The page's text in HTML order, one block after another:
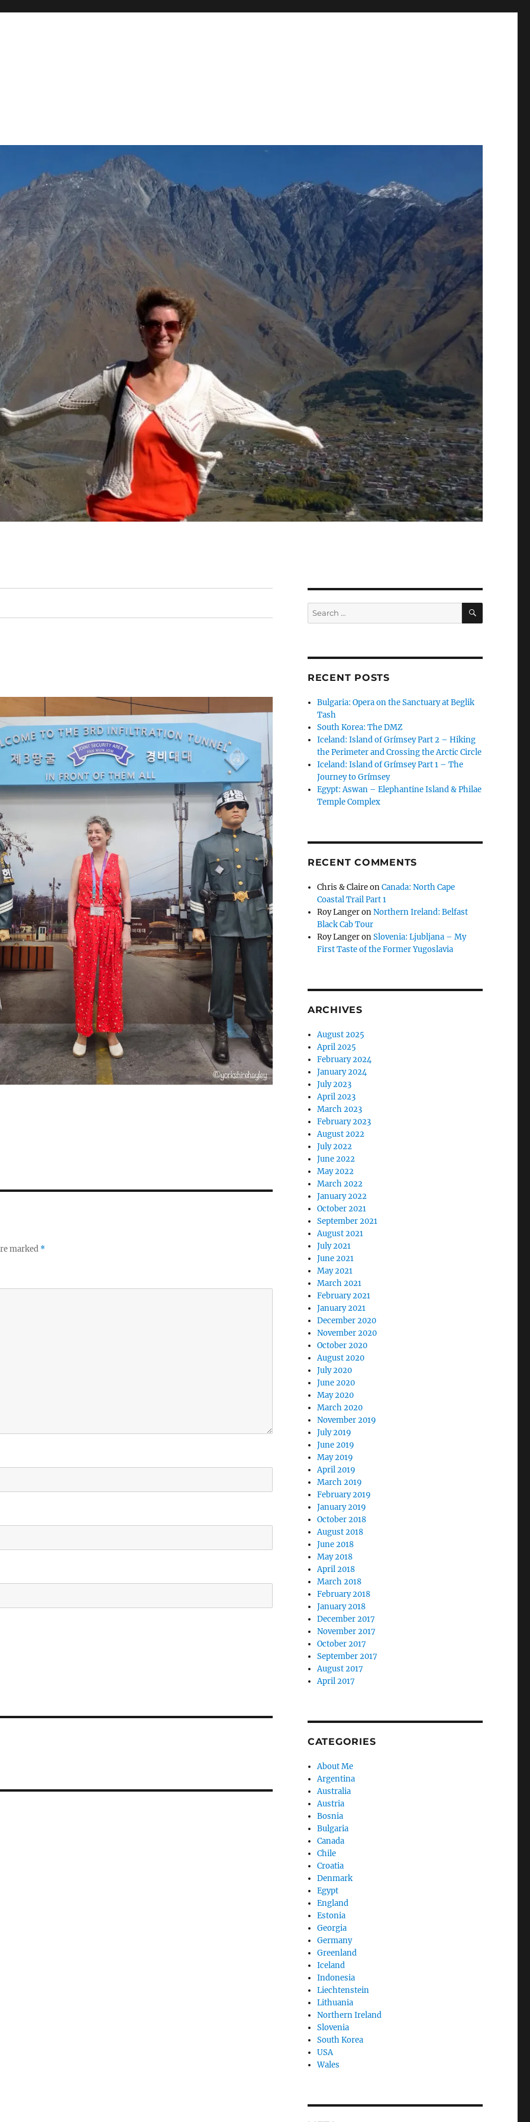
marked *
Search
for:
SEARCH
RECENT POSTS
Bulgaria: Opera on the Sanctuary at Beglik
Tash
South Korea: The DMZ
Iceland: Island of Grímsey Part 2 – Hiking
the Perimeter and Crossing the Arctic Circle
Iceland: Island of Grímsey Part 1 – The
Journey to Grímsey
Egypt: Aswan – Elephantine Island & Philae
Temple Complex
RECENT COMMENTS
Chris & ClaireonCanada: North Cape
Coastal Trail Part 1
Roy LangeronNorthern Ireland: Belfast
Black Cab Tour
Roy LangeronSlovenia: Ljubljana – My
First Taste of the Former Yugoslavia
ARCHIVES
August 2025
April 2025
February 2024
January 2024
July 2023
April 2023
March 2023
February 2023
August 2022
July 2022
June 2022
May 2022
March 2022
January 2022
October 2021
September 2021
August 2021
July 2021
June 2021
May 2021
March 2021
February 2021
January 2021
December 2020
November 2020
October 2020
August 2020
July 2020
June 2020
May 2020
March 2020
November 2019
July 2019
June 2019
May 2019
April 2019
March 2019
February 2019
January 2019
October 2018
August 2018
June 2018
May 2018
April 2018
March 2018
February 2018
January 2018
December 2017
November 2017
October 2017
September 2017
August 2017
April 2017
CATEGORIES
About Me
Argentina
Australia
Austria
Bosnia
Bulgaria
Canada
Chile
Croatia
Denmark
Egypt
England
Estonia
Georgia
Germany
Greenland
Iceland
Indonesia
Liechtenstein
Lithuania
Northern Ireland
Slovenia
South Korea
USA
Wales